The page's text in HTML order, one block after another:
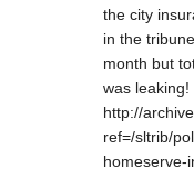
the city
in the
month but
was leaking!
http://
ref=/sltrib/
homeserve-